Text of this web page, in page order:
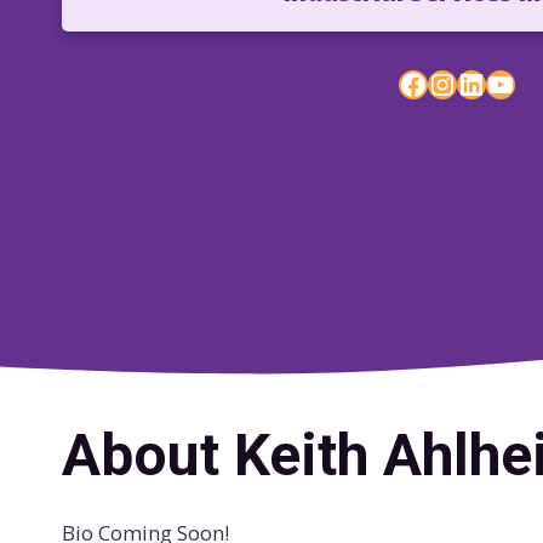
Facebook InstagramLinkedIn YouTube
About Keith
Bio Coming Soon!